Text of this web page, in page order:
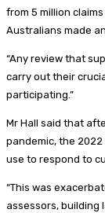
from 5 million
Australians made
“Any review that
carry out their
participating.”
Mr Hall said that
pandemic, the
use to respond to
“This was
assessors, building